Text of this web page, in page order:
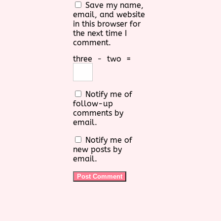
Save my name,
email, and website
in this browser for
the next time I
comment.
three
− two =
Notify me of
follow-up
comments by
email.
Notify me of
new posts by
email.